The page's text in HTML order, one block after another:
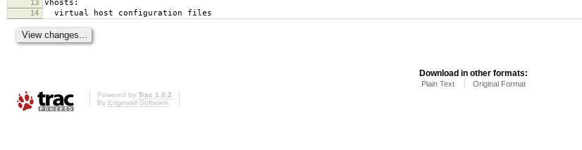
13
vhosts:
14 virtual host configuration files
Download in other formats:
Plain Text Original Format
Powered by Trac 1.0.2
By Edgewall Software.